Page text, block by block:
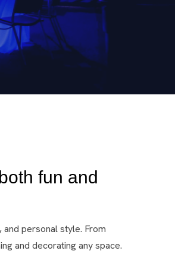
fun and
personal style. From
and decorating any space.